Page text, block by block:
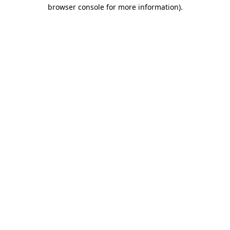
browser console for more information).